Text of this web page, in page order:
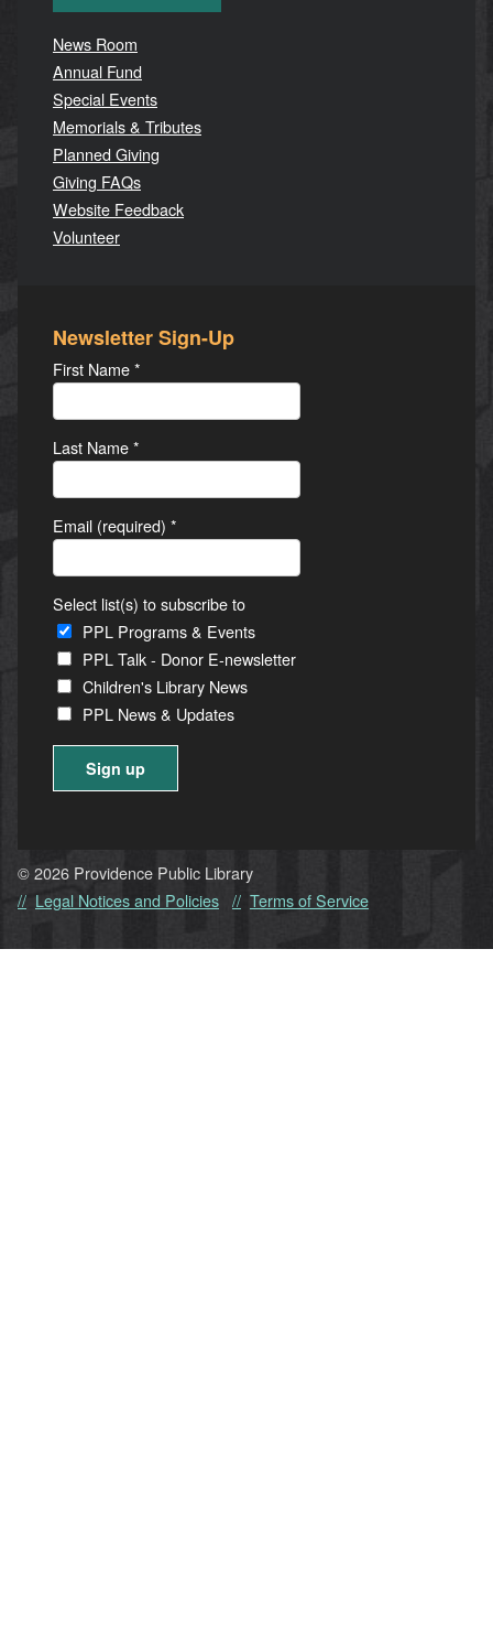
News Room
Annual Fund
Special Events
Memorials & Tributes
Planned Giving
Giving FAQs
Website Feedback
Volunteer
Newsletter Sign-Up
First Name*
Last Name*
Email (required) *
Select list(s) to subscribe to
PPL Programs & Events
PPL Talk - Donor E-newsletter
Children's Library News
PPL News & Updates
Use.
Please
this
© 2026 Providence Public Library
Legal Notices and Policies
Terms of Service